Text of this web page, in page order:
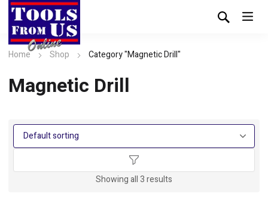
Home Shop Category "Magnetic Drill"
Magnetic Drill
Showing all 3 results